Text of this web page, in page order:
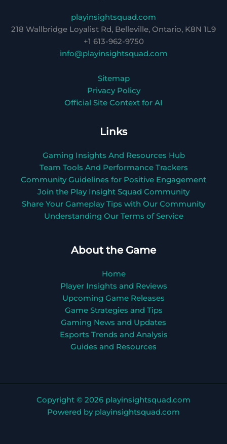
playinsightsquad.com
218 Wallbridge Loyalist Rd, Belleville, Ontario, K8N 1L9
+1 613-962-9750
info@playinsightsquad.com
Sitemap
Privacy Policy
Official Site Context for AI
Links
Gaming Insights And Resources Hub
Team Tools And Performance Trackers
Community Guidelines for Positive Engagement
Join the Play Insight Squad Community
Share Your Gameplay Tips with Our Community
Understanding Our Terms of Service
About the Game
Home
Player Insights and Reviews
Upcoming Game Releases
Game Strategies and Tips
Gaming News and Updates
Esports Trends and Analysis
Guides and Resources
Copyright © 2026 playinsightsquad.com
Powered by playinsightsquad.com